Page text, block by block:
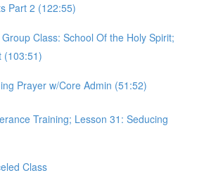
Part 2 (122:55)
Class: School Of the Holy Spirit;
(103:51)
Prayer w/Core Admin (51:52)
Training; Lesson 31: Seducing
Class